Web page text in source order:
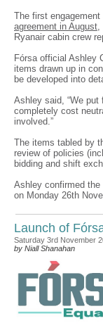
The first
agreement in August,
Ryanair cabin crew
Fórsa official Ashley
items drawn up in
be developed into
Ashley said, “We
completely cost
involved.”
The items tabled by
review of policies
bidding and shift
Ashley confirmed
on Monday 26th
Launch of
Saturday 3rd November
by Niall Shanahan